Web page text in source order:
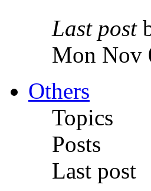
Last post
Mon Nov
Others
Topics
Posts
Last post